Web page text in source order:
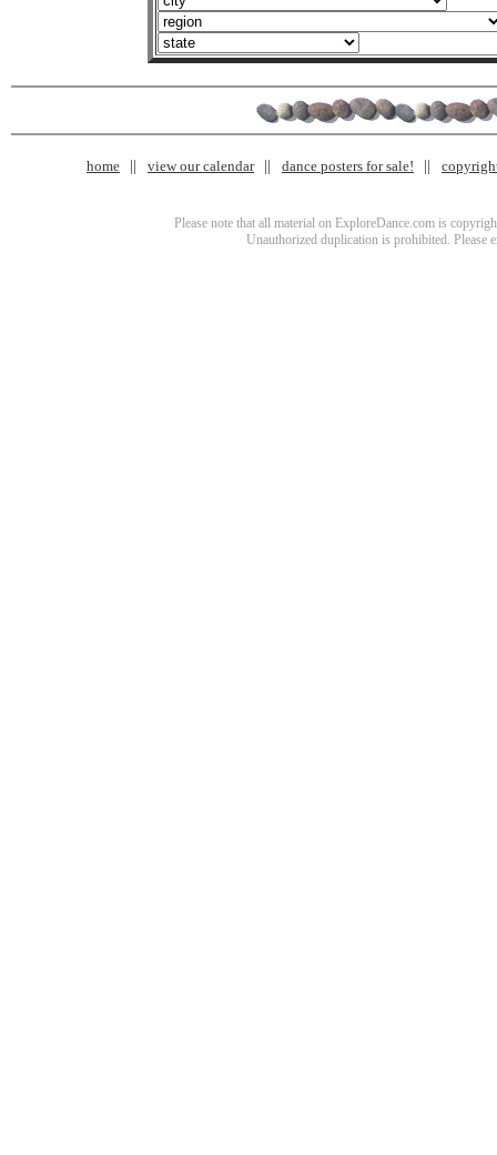
home view our calendar dance posters for sale!
Please note that all material on ExploreDance.com is
Unauthorized duplication is prohibited. Please